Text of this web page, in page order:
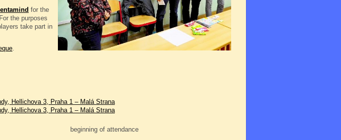
for the
the purposes
take part in
.
Hellichova 3, Praha 1 – Malá Strana
Hellichova 3, Praha 1 – Malá Strana
beginning of attendance